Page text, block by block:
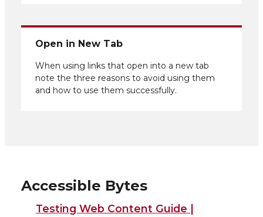
Open in New Tab
When using links that open into a new tab
note the three reasons to avoid using them
and how to use them successfully.
Accessible Bytes
Testing Web Content Guide |